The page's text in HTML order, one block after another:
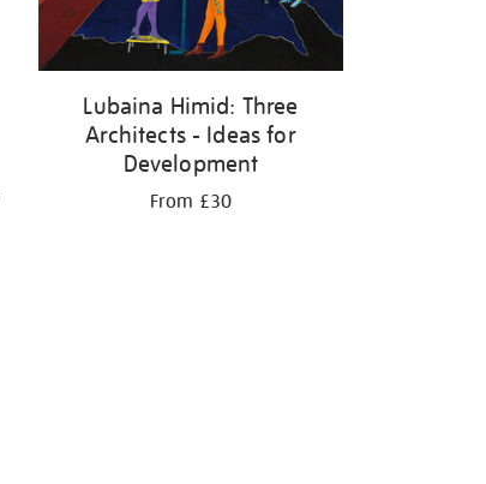
Lubaina Himid: Three
Architects - Ideas for
Development
From £30